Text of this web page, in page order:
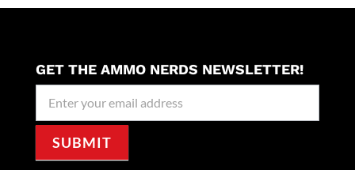
GET THE AMMO NERDS NEWSLETTER!
Signup
SUBMIT